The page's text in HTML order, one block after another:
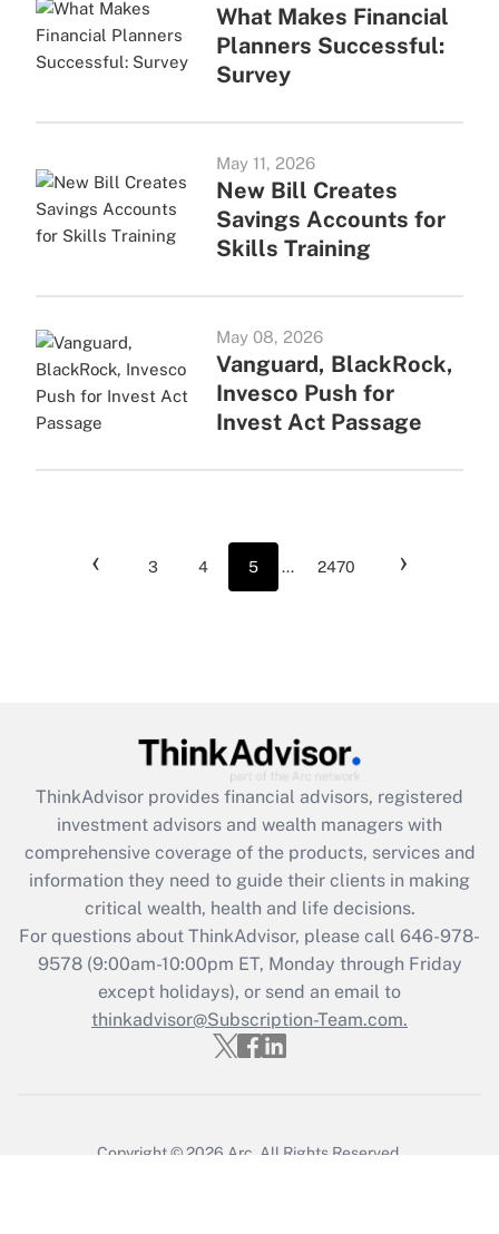
What Makes Financial
Planners Successful:
Survey
May 11, 2026
New Bill Creates
Savings Accounts for
Skills Training
May 08, 2026
Vanguard, BlackRock,
Invesco Push for
Invest Act Passage
‹ 3 4 5 ... 2470 ›
ThinkAdvisor provides financial advisors, registered
investment advisors and wealth managers with
comprehensive coverage of the products, services and
information they need to guide their clients in making
critical wealth, health and life decisions.
For questions about ThinkAdvisor, please call 646-978-
9578(9:00am-10:00pm ET, Monday through Friday
except holidays), or send an email to
thinkadvisor@Subscription-Team.com.
Copyright © 2026 Arc. All Rights Reserved.